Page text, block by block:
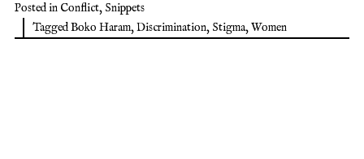
Posted in Conflict, Snippets
TaggedBoko Haram,Discrimination, Stigma,Women